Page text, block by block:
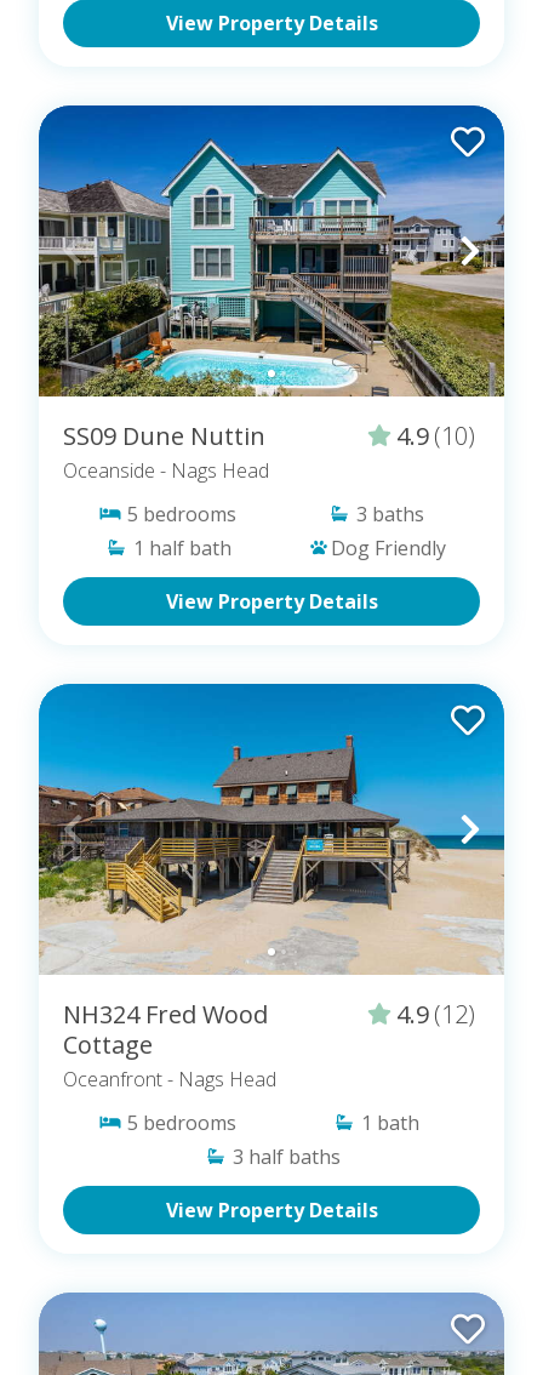
View Property Details
SS09 Dune Nuttin 4.9(10)
Oceanside - Nags Head
5 bedrooms 3 baths
1 half bath
Dog Friendly
View Property Details
NH324 Fred Wood
Cottage
4.9(12)
Oceanfront- Nags Head
5 bedrooms 1 bath
3 half baths
View Property Details